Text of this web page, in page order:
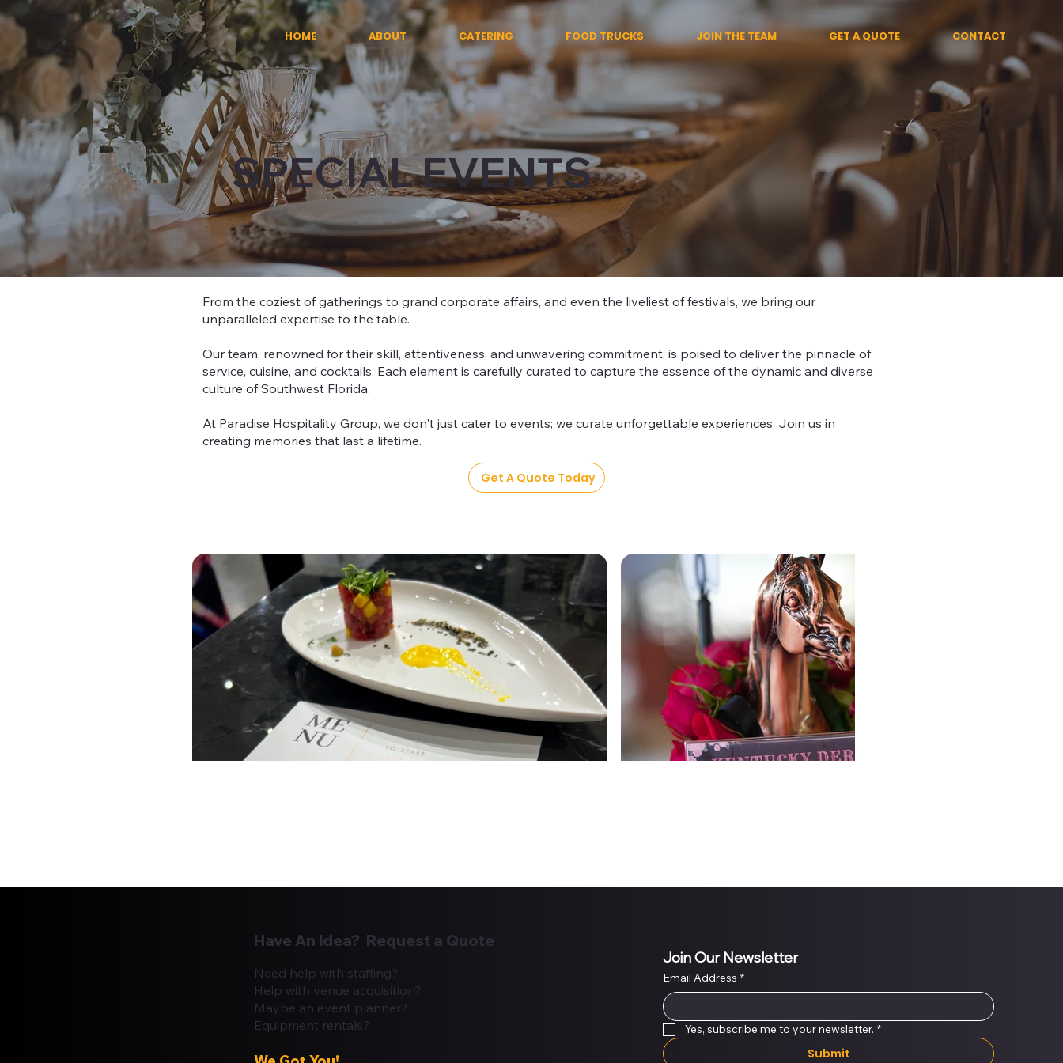
HOME ABOUT CATERING FOOD TRUCKS JOIN THE TEAM GET A QUOTE CONTACT
SPECIAL EVENTS
From the coziest of gatherings to grand corporate affairs, and even the liveliest of festivals, we bring our
unparalleled expertise to the table.
Our team, renowned for their skill, attentiveness, and unwavering commitment, is poised to deliver the pinnacle of
service, cuisine, and cocktails. Each element is carefully curated to capture the essence of the dynamic and diverse
culture of Southwest Florida.
At Paradise Hospitality Group, we don't just cater to events; we curate unforgettable experiences. Join us in
creating memories that last a lifetime.
Get A Quote Today
Have An Idea? Request a Quote
Need help with staffing?
Help with venue acquisition?
Maybe an event planner?
Equipment rentals?
Join Our Newsletter
Email Address *
Yes, subscribe me to your newsletter. *
Submit